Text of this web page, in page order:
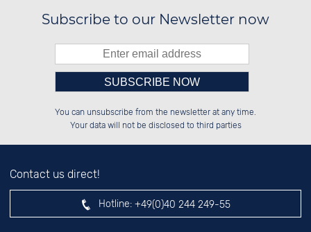
Subscribe to our Newsletter now
██░░██░░██░░██░░██░░██░░██░░██░░
██████░░██░░██░░██████░░██████░░
░░░░██░░██░░██░░░░░░██░░░░░░██░░
Please enter number in the
left hand field.
You can unsubscribe from the newsletter at any time.
Your data will not be disclosed to third parties
Contact us direct!
Hotline: +49(0)40 244 249-55